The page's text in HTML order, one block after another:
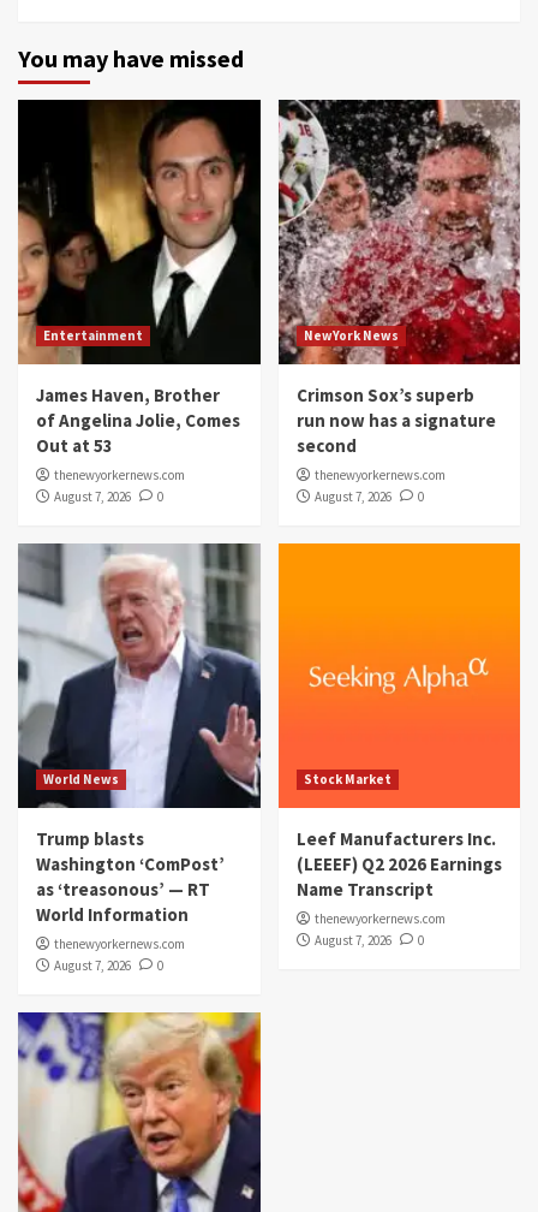
You may have missed
Entertainment
James Haven, Brother
of Angelina Jolie, Comes
Out at 53
thenewyorkernews.com
August 7, 2026
0
NewYork News
Crimson Sox’s superb
run now has a signature
second
thenewyorkernews.com
August 7, 2026
0
World News
Trump blasts
Washington ‘ComPost’
as ‘treasonous’ — RT
World Information
thenewyorkernews.com
August 7, 2026
0
Stock Market
Leef Manufacturers Inc.
(LEEEF) Q2 2026 Earnings
Name Transcript
thenewyorkernews.com
August 7, 2026
0